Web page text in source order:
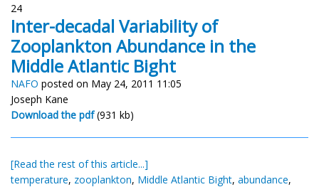
24
Inter-decadal Variability of
Zooplankton Abundance in the
Middle Atlantic Bight
NAFO posted on May 24, 2011 11:05
Joseph Kane
Download the pdf(931 kb)
[Read the rest of this article...]
temperature, zooplankton, Middle Atlantic Bight, abundance,